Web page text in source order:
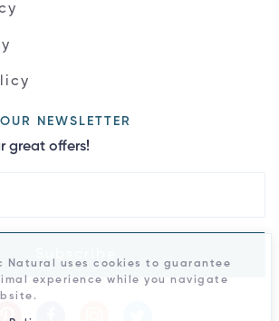
NEWSLETTER
great offers!
Natural uses cookies to guarantee
experience while you navigate